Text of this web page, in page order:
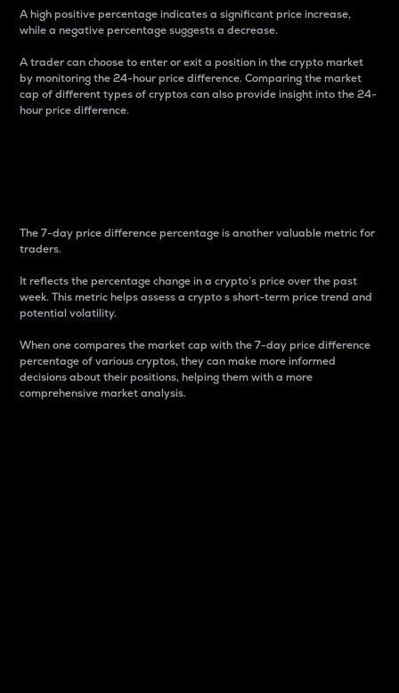
A high positive percentage indicates a significant price increase,
while a negative percentage suggests a decrease.
A trader can choose to enter or exit a position in the crypto market
by monitoring the 24-hour price difference. Comparing the market
cap of different types of cryptos can also provide insight into the 24-
hour price difference.
The 7-day price difference percentage is another valuable metric for
traders.
It reflects the percentage change in a crypto’s price over the past
week. This metric helps assess a crypto s short-term price trend and
potential volatility.
When one compares the market cap with the 7-day price difference
percentage of various cryptos, they can make more informed
decisions about their positions, helping them with a more
comprehensive market analysis.